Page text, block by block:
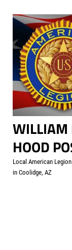
content
WILLIAM
HOOD
Local American
in Coolidge, AZ